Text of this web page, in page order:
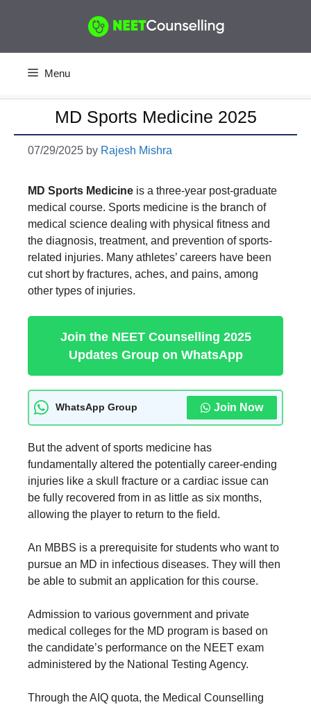
Menu
MD Sports Medicine 2025
07/29/2025 by Rajesh Mishra
MD Sports Medicine is a three-year post-graduate
medical course. Sports medicine is the branch of
medical science dealing with physical fitness and
the diagnosis, treatment, and prevention of sports-
related injuries. Many athletes’ careers have been
cut short by fractures, aches, and pains, among
other types of injuries.
Join the NEET Counselling 2025
Updates Group on WhatsApp
WhatsApp Group Join Now
But the advent of sports medicine has
fundamentally altered the potentially career-ending
injuries like a skull fracture or a cardiac issue can
be fully recovered from in as little as six months,
allowing the player to return to the field.
An MBBS is a prerequisite for students who want to
pursue an MD in infectious diseases. They will then
be able to submit an application for this course.
Admission to various government and private
medical colleges for the MD program is based on
the candidate’s performance on the NEET exam
administered by the National Testing Agency.
Through the AIQ quota, the Medical Counselling